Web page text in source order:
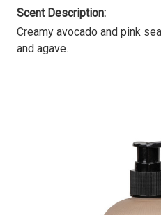
Scent Description:
Creamy avocado and pink
and agave.